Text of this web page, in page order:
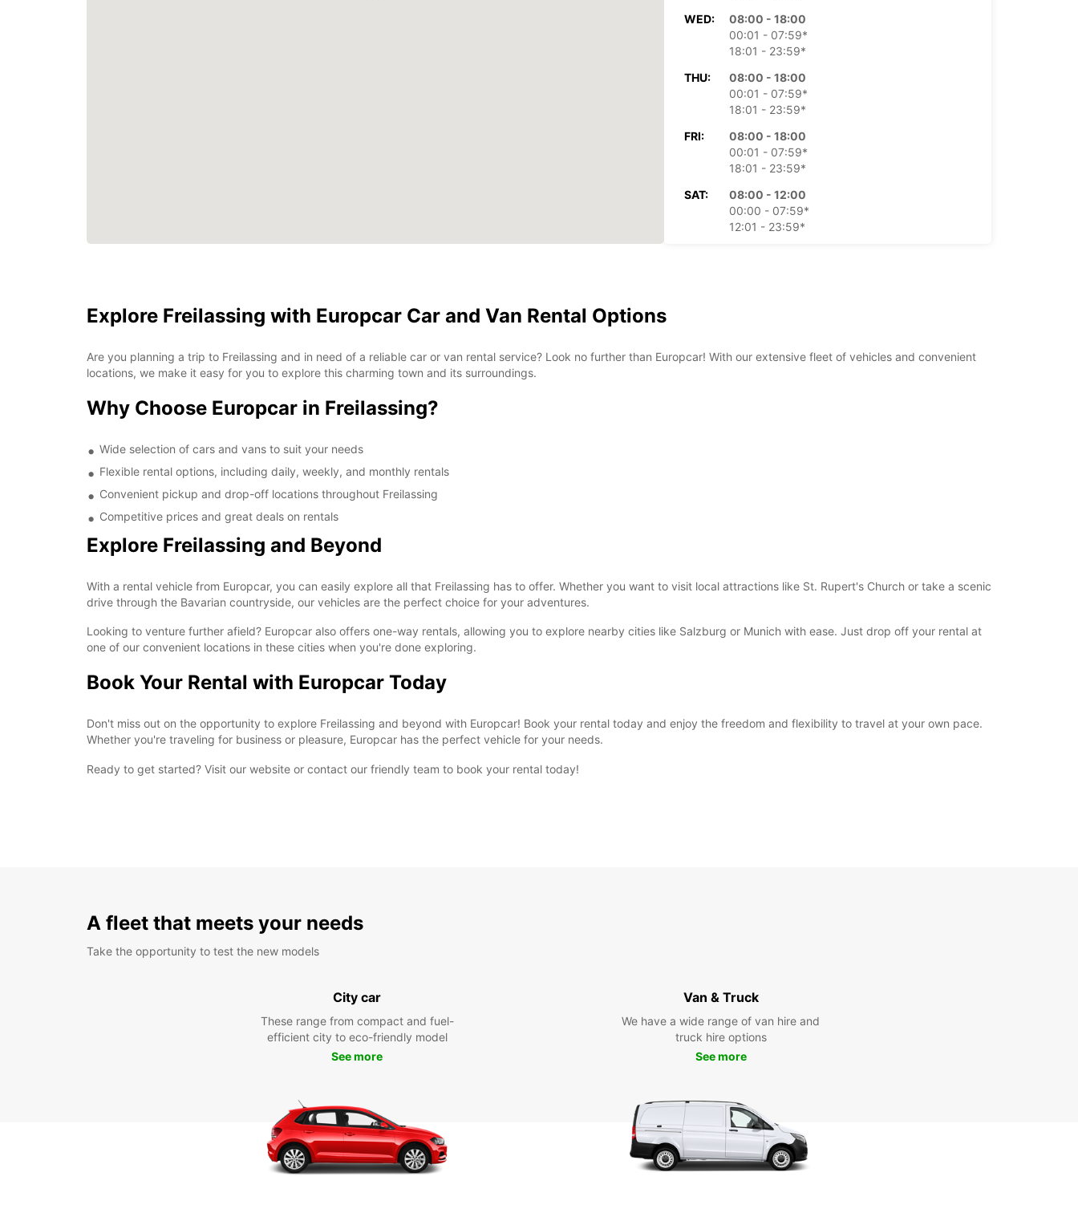
WED:
08:00 - 18:00
00:01 - 07:59*
18:01 - 23:59*
THU:
08:00 - 18:00
00:01 - 07:59*
18:01 - 23:59*
FRI:
08:00 - 18:00
00:01 - 07:59*
18:01 - 23:59*
SAT:
08:00 - 12:00
00:00 - 07:59*
12:01 - 23:59*
+49 (8654) 775820
Explore Freilassing with Europcar Car and Van Rental Options
Are you planning a trip to Freilassing and in need of a reliable car or van rental service? Look no further than Europcar! With our extensive fleet of vehicles and convenient
locations, we make it easy for you to explore this charming town and its surroundings.
Why Choose Europcar in Freilassing?
Wide selection of cars and vans to suit your needs
Flexible rental options, including daily, weekly, and monthly rentals
Convenient pickup and drop-off locations throughout Freilassing
Competitive prices and great deals on rentals
Explore Freilassing and Beyond
With a rental vehicle from Europcar, you can easily explore all that Freilassing has to offer. Whether you want to visit local attractions like St. Rupert's Church or take a scenic
drive through the Bavarian countryside, our vehicles are the perfect choice for your adventures.
Looking to venture further afield? Europcar also offers one-way rentals, allowing you to explore nearby cities like Salzburg or Munich with ease. Just drop off your rental at
one of our convenient locations in these cities when you're done exploring.
Book Your Rental with Europcar Today
Don't miss out on the opportunity to explore Freilassing and beyond with Europcar! Book your rental today and enjoy the freedom and flexibility to travel at your own pace.
Whether you're traveling for business or pleasure, Europcar has the perfect vehicle for your needs.
Ready to get started? Visit our website or contact our friendly team to book your rental today!
A fleet that meets your needs
Take the opportunity to test the new models
City car
These range from compact and fuel-
efficient city to eco-friendly model
See more
Van & Truck
We have a wide range of van hire and
truck hire options
See more